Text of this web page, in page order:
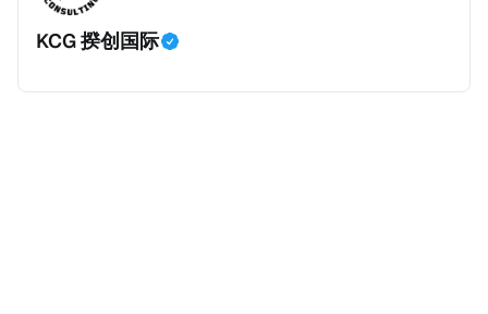
60%以上。报告发现，在曼哈顿，2025年1月至6月期
间，超过300万美元的房产交易中，90%都是全款交易
KCG 揆创国际